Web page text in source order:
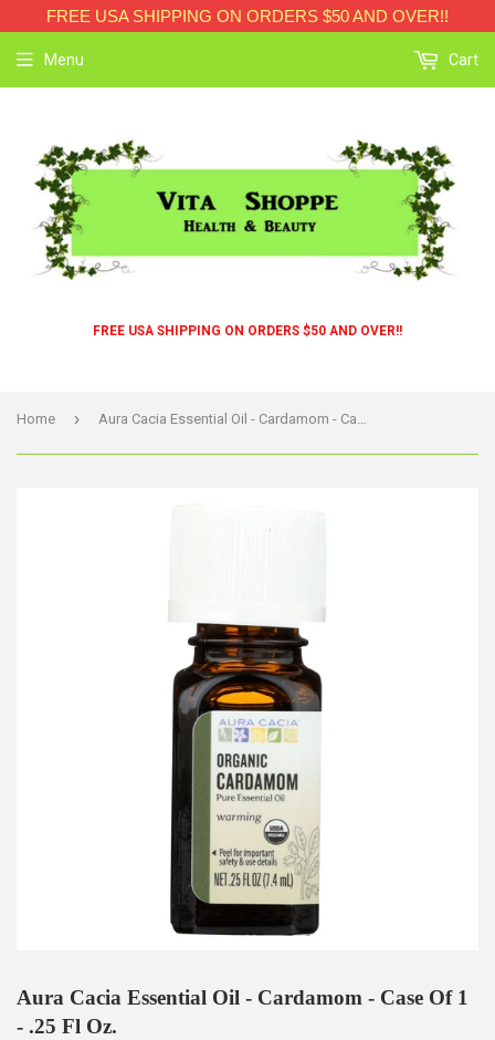
FREE USA SHIPPING ON ORDERS $50 AND OVER!!
FREE USA SHIPPING ON ORDERS $50 AND OVER!!
Menu Cart
Home › Aura Cacia Essential Oil - Cardamom - Case Of 1 - .25 Fl Oz.
Aura Cacia Essential Oil - Cardamom - Case Of 1
- .25 Fl Oz.